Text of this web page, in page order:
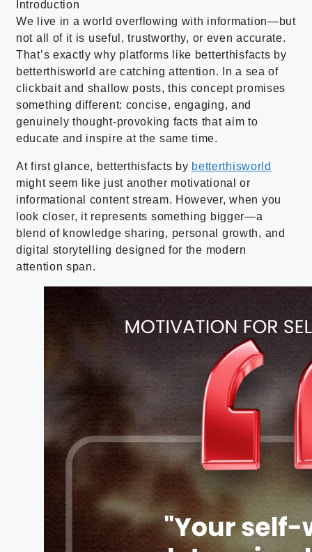
Introduction
We live in a world overflowing with information—but
not all of it is useful, trustworthy, or even accurate.
That’s exactly why platforms like betterthisfacts by
betterthisworld are catching attention. In a sea of
clickbait and shallow posts, this concept promises
something different: concise, engaging, and
genuinely thought-provoking facts that aim to
educate and inspire at the same time.
At first glance, betterthisfacts by betterthisworld
might seem like just another motivational or
informational content stream. However, when you
look closer, it represents something bigger—a
blend of knowledge sharing, personal growth, and
digital storytelling designed for the modern
attention span.